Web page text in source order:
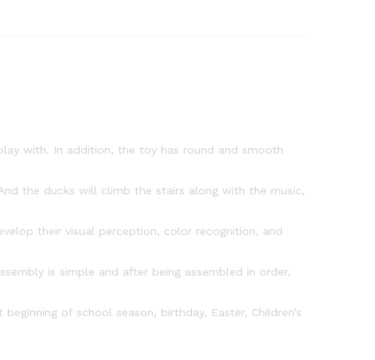
Small
Climbing
with. In addition, the toy has round and smooth
the ducks will climb the stairs along with the music,
their visual perception, color recognition, and
is simple and after being assembled in order,
of school season, birthday, Easter, Children’s